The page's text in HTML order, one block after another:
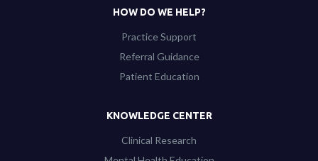
HOW DO WE HELP?
Practice Support
Referral Guidance
Patient Education
KNOWLEDGE CENTER
Clinical Research